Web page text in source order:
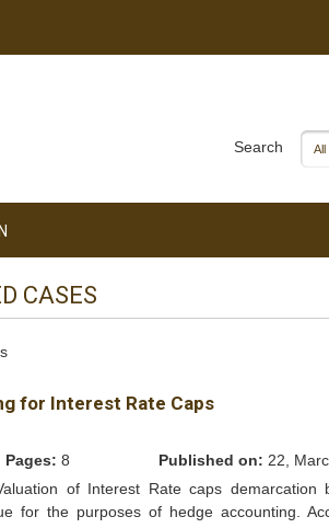
Search All
CASES
for Interest Rate Caps
Pages: 8 Published on: 22,
of Interest Rate caps demarcation
for the purposes of hedge accounting.